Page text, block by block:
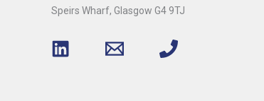
Speirs Wharf, Glasgow G4 9TJ